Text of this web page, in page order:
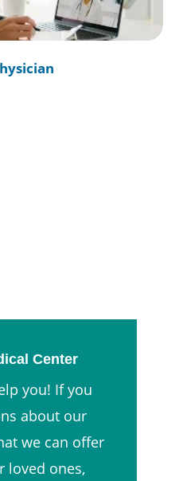
Center
you! If you
about our
we can offer
loved ones,